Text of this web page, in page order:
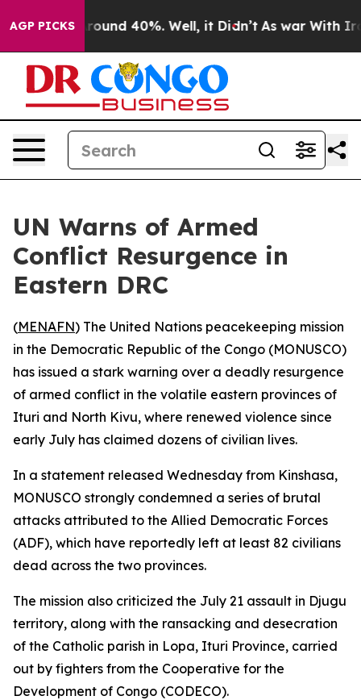
AGP PICKS
Floor Around 40%. Well, it Didn’t As war With Iran
UN Warns of Armed
Conflict Resurgence in
Eastern DRC
(MENAFN) The United Nations peacekeeping mission
in the Democratic Republic of the Congo (MONUSCO)
has issued a stark warning over a deadly resurgence
of armed conflict in the volatile eastern provinces of
Ituri and North Kivu, where renewed violence since
early July has claimed dozens of civilian lives.
In a statement released Wednesday from Kinshasa,
MONUSCO strongly condemned a series of brutal
attacks attributed to the Allied Democratic Forces
(ADF), which have reportedly left at least 82 civilians
dead across the two provinces.
The mission also criticized the July 21 assault in Djugu
territory, along with the ransacking and desecration
of the Catholic parish in Lopa, Ituri Province, carried
out by fighters from the Cooperative for the
Development of Congo (CODECO).